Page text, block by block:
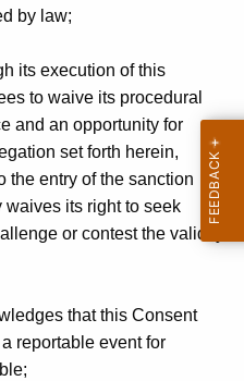
by law;
its execution of this
to waive its procedural
and an opportunity for
set forth herein,
the entry of the sanction
its right to seek
or contest the validity
that this Consent
reportable event for